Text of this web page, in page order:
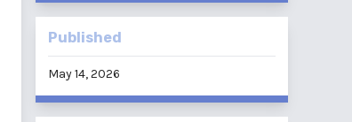
Published
May 14, 2026